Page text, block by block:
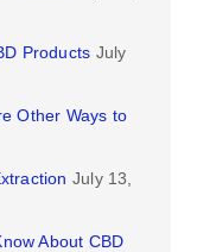
Products July
Other Ways to
July 13,
About CBD